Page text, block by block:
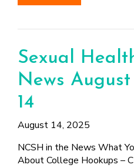
Sexual
News
14
August 14, 2025
NCSH in the News What
About College Hookups –